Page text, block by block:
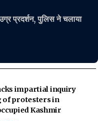
प्रदर्शन, पुलिस ने चलाया
impartial inquiry
protesters in
Kashmir